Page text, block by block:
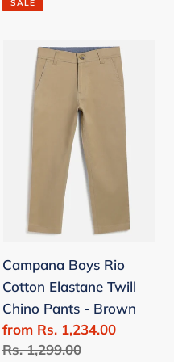
SALE
Campana
Boys
Cotton
Chino
Pants
Campana Boys Rio
Cotton Elastane Twill
Chino Pants - Brown
Sale
price
from Rs. 1,234.00
Regular
Rs. 1,299.00